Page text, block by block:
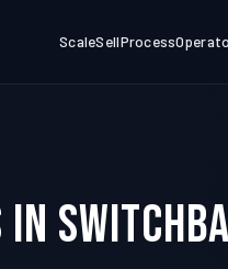
ScaleSellProcess